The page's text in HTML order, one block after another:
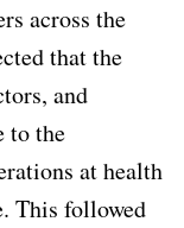
across the
that the
and
to the
at health
This followed